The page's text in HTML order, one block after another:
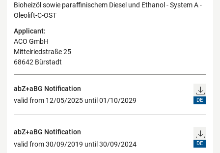
Bioheizöl sowie paraffinischem Diesel und Ethanol - System A -
Oleolift-C-OST
Applicant:
ACO GmbH
Mittelriedstraße 25
68642 Bürstadt
abZ+aBG Notification
valid from 12/05/2025 until 01/10/2029
DE
abZ+aBG Notification
valid from 30/09/2019 until 30/09/2024
DE